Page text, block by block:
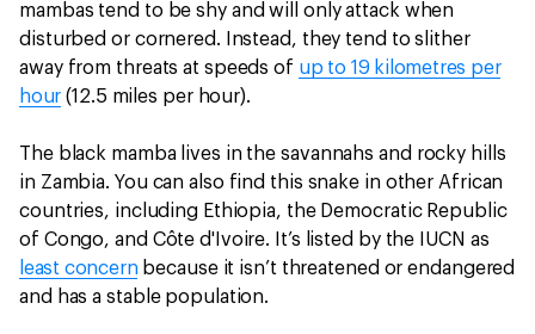
mambas tend to be shy and will only attack when
disturbed or cornered. Instead, they tend to slither
away from threats at speeds of up to 19 kilometres per
hour (12.5 miles per hour).
The black mamba lives in the savannahs and rocky hills
in Zambia. You can also find this snake in other African
countries, including Ethiopia, the Democratic Republic
of Congo, and Côte d'Ivoire. It’s listed by the IUCN as
least concernbecause it isn’t threatened or endangered
and has a stable population.